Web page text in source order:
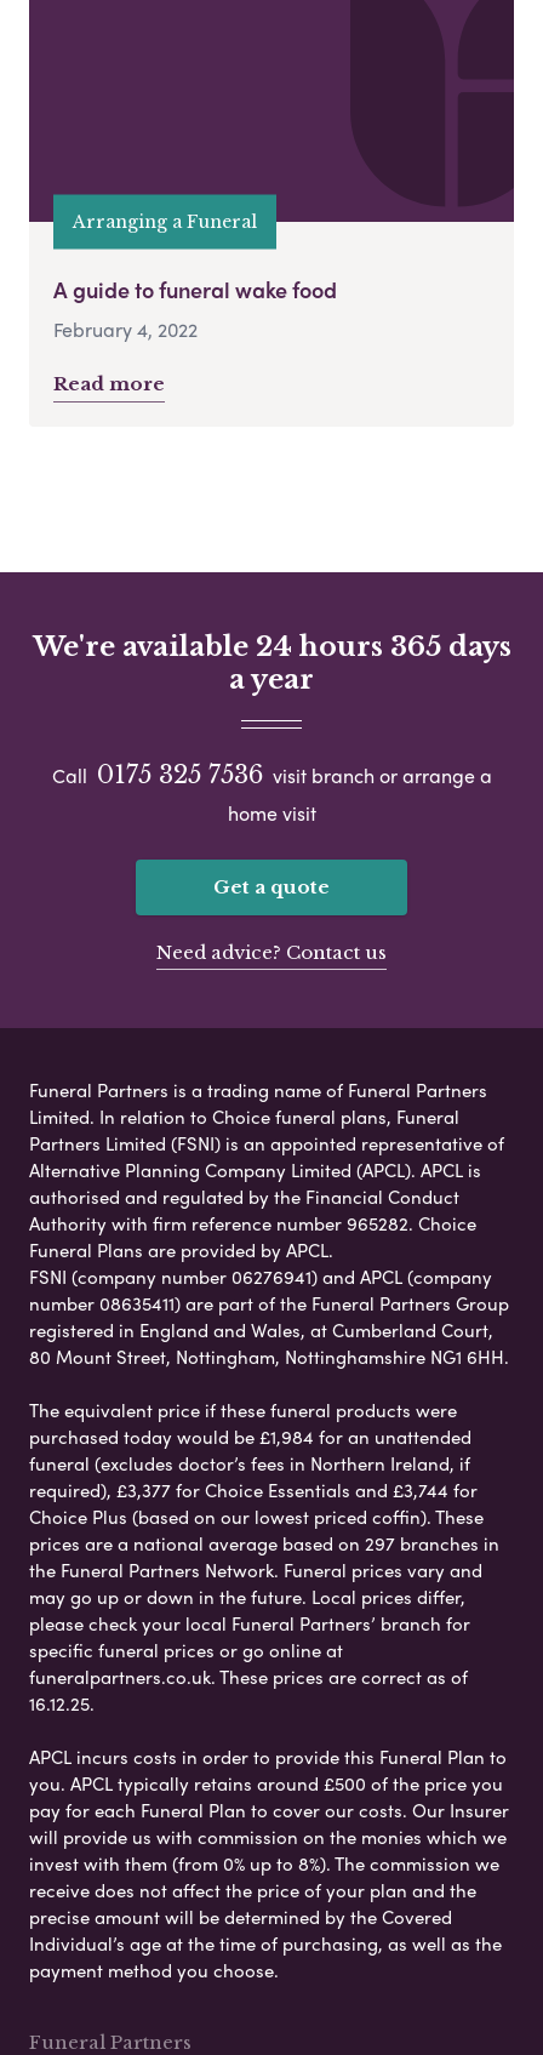
Arranging a Funeral
A guide to funeral wake food
February 4, 2022
Read more
We're available 24 hours 365 days
a year
Call 0175 325 7536 visit branch or arrange a
home visit
Get a quote
Need advice? Contact us
Funeral Partners is a trading name of Funeral Partners
Limited. In relation to Choice funeral plans, Funeral
Partners Limited (FSNI) is an appointed representative of
Alternative Planning Company Limited (APCL). APCL is
authorised and regulated by the Financial Conduct
Authority with firm reference number 965282. Choice
Funeral Plans are provided by APCL.
FSNI (company number 06276941) and APCL (company
number 08635411) are part of the Funeral Partners Group
registered in England and Wales, at Cumberland Court,
80 Mount Street, Nottingham, Nottinghamshire NG1 6HH.
The equivalent price if these funeral products were
purchased today would be £1,984 for an unattended
funeral (excludes doctor’s fees in Northern Ireland, if
required), £3,377 for Choice Essentials and £3,744 for
Choice Plus (based on our lowest priced coffin). These
prices are a national average based on 297 branches in
the Funeral Partners Network. Funeral prices vary and
may go up or down in the future. Local prices differ,
please check your local Funeral Partners’ branch for
specific funeral prices or go online at
funeralpartners.co.uk. These prices are correct as of
16.12.25.
APCL incurs costs in order to provide this Funeral Plan to
you. APCL typically retains around £500 of the price you
pay for each Funeral Plan to cover our costs. Our Insurer
will provide us with commission on the monies which we
invest with them (from 0% up to 8%). The commission we
receive does not affect the price of your plan and the
precise amount will be determined by the Covered
Individual’s age at the time of purchasing, as well as the
payment method you choose.
Funeral Partners